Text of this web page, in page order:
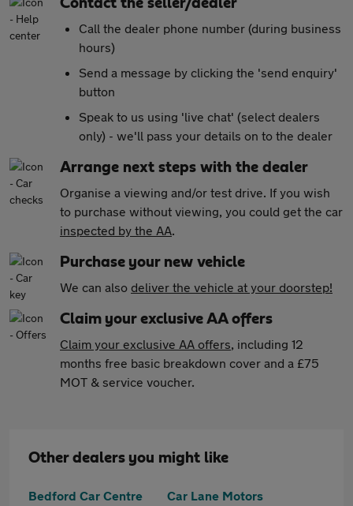
Contact the seller/dealer
Call the dealer phone number (during business
hours)
Send a message by clicking the 'send enquiry'
button
Speak to us using 'live chat' (select dealers
only) - we'll pass your details on to the dealer
Arrange next steps with the dealer
Organise a viewing and/or test drive. If you wish
to purchase without viewing, you could get the car
inspected by the AA.
Purchase your new vehicle
We can also deliver the vehicle at your doorstep!
Claim your exclusive AA offers
Claim your exclusive AA offers, including 12
months free basic breakdown cover and a £75
MOT & service voucher.
Other dealers you might like
Bedford Car Centre
Car Lane Motors